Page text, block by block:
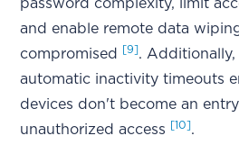
password complexity, limit
and enable remote data
compromised
[9].
automatic inactivity timeouts
devices don't become an
unauthorized access
[10].